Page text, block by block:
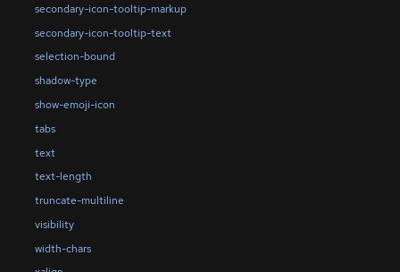
secondary-icon-tooltip-markup
secondary-icon-tooltip-text
selection-bound
shadow-type
show-emoji-icon
tabs
text
text-length
truncate-multiline
visibility
width-chars